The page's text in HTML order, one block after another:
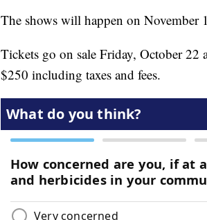
The shows will happen on November
Tickets go on sale Friday, October
$250 including taxes and fees.